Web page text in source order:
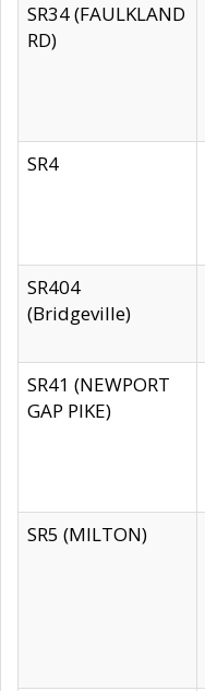
SR34 (FAULKLAND
RD)
SR4
SR404
(Bridgeville)
SR41 (NEWPORT
GAP PIKE)
SR5 (MILTON)